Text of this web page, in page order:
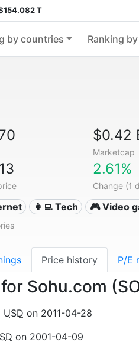
T
by countries Ranking
$0.42
Marketcap
2.61%
Change (1
👩‍💻 Tech 🎮 Video
Price history P/E
Sohu.com
USD on 2011-04-28
on 2001-04-09